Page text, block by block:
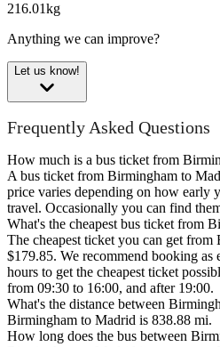
216.01kg
Anything we can improve?
Let us know!
Frequently Asked Questions
How much is a bus ticket from
A bus ticket from Birmingham to
price varies depending on how early
travel. Occasionally you can find
What's the cheapest bus ticket from
The cheapest ticket you can get
$179.85. We recommend booking as
hours to get the cheapest ticket
from 09:30 to 16:00, and after 19:00.
What's the distance between
Birmingham to Madrid is 838.88 mi.
How long does the bus between